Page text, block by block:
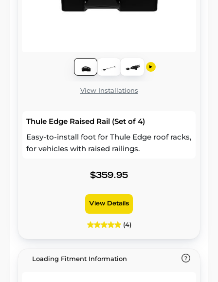
View Installations
Thule Edge Raised Rail (Set of 4)
Easy-to-install foot for Thule Edge roof racks,
for vehicles with raised railings.
$359.95
View Details
(4)
Loading Fitment Information